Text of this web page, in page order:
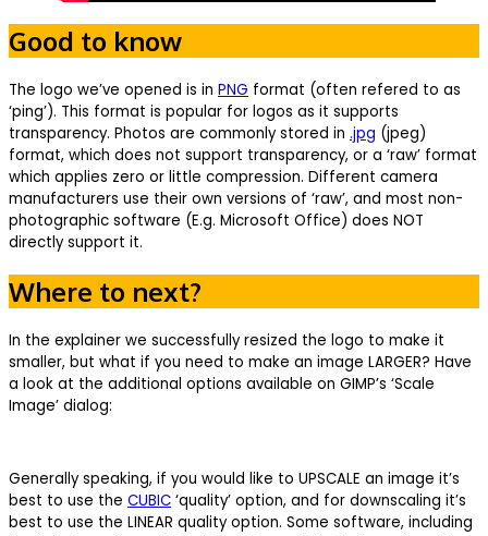
Good to know
The logo we’ve opened is in PNG format (often refered to as
‘ping’). This format is popular for logos as it supports
transparency. Photos are commonly stored in .jpg (jpeg)
format, which does not support transparency, or a ‘raw’ format
which applies zero or little compression. Different camera
manufacturers use their own versions of ‘raw’, and most non-
photographic software (E.g. Microsoft Office) does NOT
directly support it.
Where to next?
In the explainer we successfully resized the logo to make it
smaller, but what if you need to make an image LARGER? Have
a look at the additional options available on GIMP’s ‘Scale
Image’ dialog:
Generally speaking, if you would like to UPSCALE an image it’s
best to use the CUBIC ‘quality’ option, and for downscaling it’s
best to use the LINEAR quality option. Some software, including